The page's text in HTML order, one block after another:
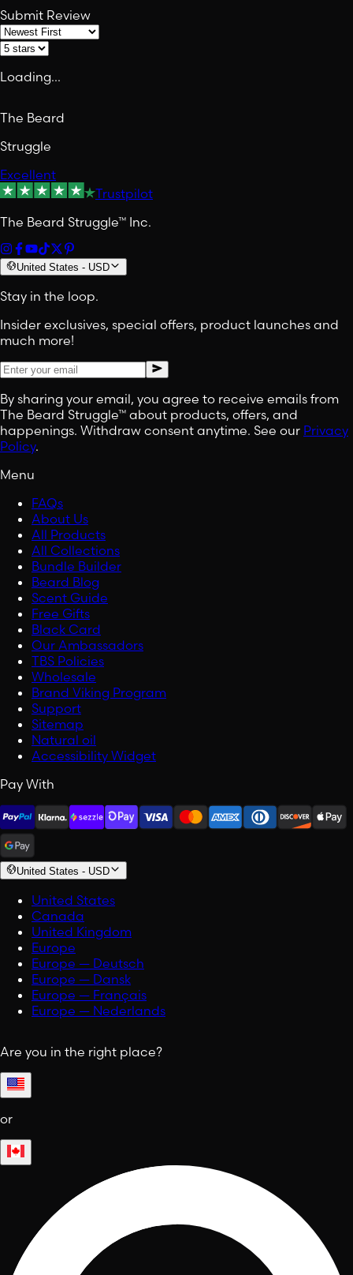
Submit Review
Loading...
The Beard
Struggle
Excellent
Trustpilot
The Beard Struggle™ Inc.
United States - USD
Stay in the loop.
Insider exclusives, special offers, product launches and
much more!
By sharing your email, you agree to receive emails from
The Beard Struggle™ about products, offers, and
happenings. Withdraw consent anytime. See our Privacy
Policy.
Menu
FAQs
About Us
All Products
All Collections
Bundle Builder
Beard Blog
Scent Guide
Free Gifts
Black Card
Our Ambassadors
TBS Policies
Wholesale
Brand Viking Program
Support
Sitemap
Natural oil
Accessibility Widget
Pay With
United States - USD
United States
Canada
United Kingdom
Europe
Europe — Deutsch
Europe — Dansk
Europe — Français
Europe — Nederlands
Are you in the right place?
or